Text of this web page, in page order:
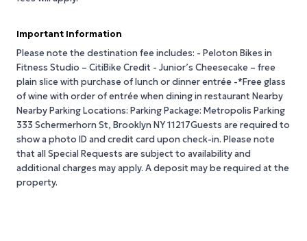
Important Information
Please note the destination fee includes: - Peloton Bikes in
Fitness Studio – CitiBike Credit - Junior’s Cheesecake – free
plain slice with purchase of lunch or dinner entrée -*Free glass
of wine with order of entrée when dining in restaurant Nearby
Nearby Parking Locations: Parking Package: Metropolis Parking
333 Schermerhorn St, Brooklyn NY 11217Guests are required to
show a photo ID and credit card upon check-in. Please note
that all Special Requests are subject to availability and
additional charges may apply. A deposit may be required at the
property.